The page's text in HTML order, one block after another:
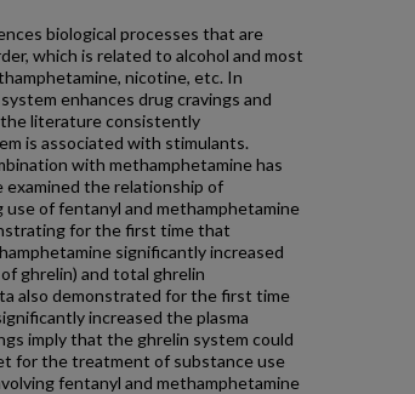
biological processes that are
which is related to alcohol and most
nicotine, etc. In
enhances drug cravings and
literature consistently
is associated with stimulants.
with methamphetamine has
the relationship of
of fentanyl and methamphetamine
for the first time that
significantly increased
ghrelin) and total ghrelin
also demonstrated for the first time
increased the plasma
imply that the ghrelin system could
for the treatment of substance use
fentanyl and methamphetamine